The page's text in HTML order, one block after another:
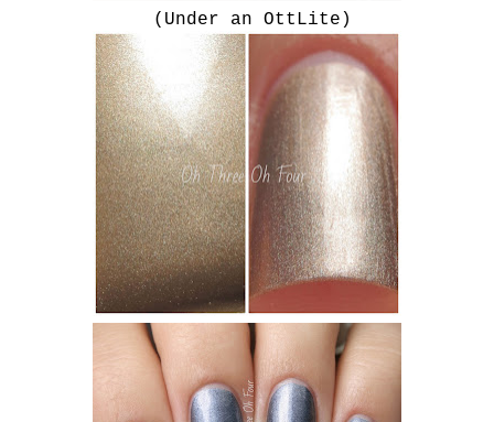
(Under an OttLite)